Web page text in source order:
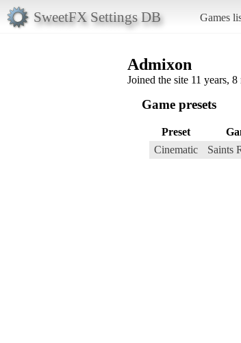
SweetFX Settings DB Games
Admixon
Joined the site 11 years,
Game presets
Preset
Cinematic
Saints